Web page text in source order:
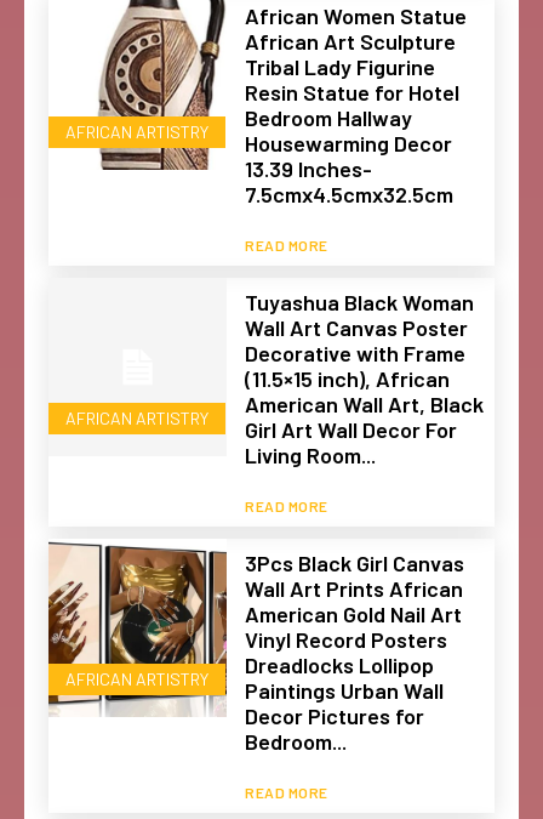
AFRICAN ARTISTRY
African Women Statue
African Art Sculpture
Tribal Lady Figurine
Resin Statue for Hotel
Bedroom Hallway
Housewarming Decor
13.39 Inches-
7.5cmx4.5cmx32.5cm
READ MORE
AFRICAN ARTISTRY
Tuyashua Black Woman
Wall Art Canvas Poster
Decorative with Frame
(11.5×15 inch), African
American Wall Art, Black
Girl Art Wall Decor For
Living Room...
READ MORE
AFRICAN ARTISTRY
3Pcs Black Girl Canvas
Wall Art Prints African
American Gold Nail Art
Vinyl Record Posters
Dreadlocks Lollipop
Paintings Urban Wall
Decor Pictures for
Bedroom...
READ MORE